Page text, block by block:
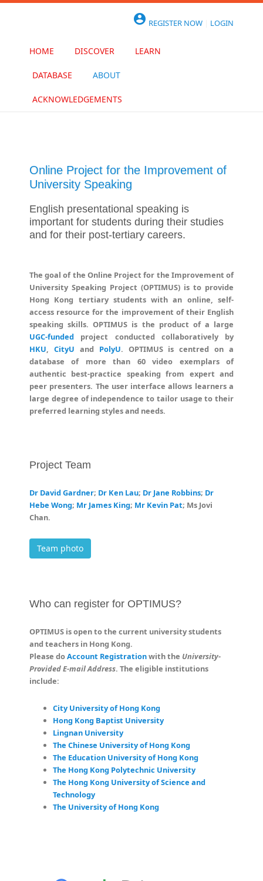
Skip to main content
 REGISTER NOW LOGIN
HOME DISCOVER LEARN
DATABASE ABOUT
ACKNOWLEDGEMENTS
Online Project for the Improvement of
University Speaking
English presentational speaking is
important for students during their studies
and for their post-tertiary careers.
The goal of the Online Project for the Improvement of
University Speaking Project (OPTIMUS) is to provide
Hong Kong tertiary students with an online, self-
access resource for the improvement of their English
speaking skills. OPTIMUS is the product of a large
UGC-funded project conducted collaboratively by
HKU, CityU and PolyU. OPTIMUS is centred on a
database of more than 60 video exemplars of
authentic best-practice speaking from expert and
peer presenters. The user interface allows learners a
large degree of independence to tailor usage to their
preferred learning styles and needs.
Project Team
Dr David Gardner; Dr Ken Lau; Dr Jane Robbins; Dr
Hebe Wong; Mr James King; Mr Kevin Pat; Ms Jovi
Chan.
Team photo
Who can register for OPTIMUS?
OPTIMUS is open to the current university students
and teachers in Hong Kong.
Please doAccount Registrationwith the University-
Provided E-mail Address. The eligible institutions
include:
City University of Hong Kong
Hong Kong Baptist University
Lingnan University
The Chinese University of Hong Kong
The Education University of Hong Kong
The Hong Kong Polytechnic University
The Hong Kong University of Science and
Technology
The University of Hong Kong